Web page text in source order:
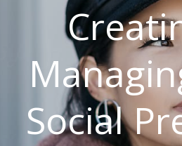
Social